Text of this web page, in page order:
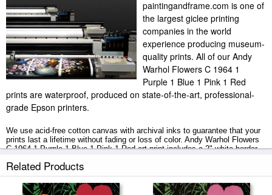
paintingandframe.com is one of
the largest giclee printing
companies in the world
experience producing museum-
quality prints. All of our Andy
Warhol Flowers C 1964 1
Purple 1 Blue 1 Pink 1 Red
prints are waterproof, produced on state-of-the-art, professional-
grade Epson printers.
We use acid-free cotton canvas with archival inks to guarantee that your
prints last a lifetime without fading or loss of color. Andy Warhol Flowers
C 1964 1 Purple 1 Blue 1 Pink 1 Red art print includes a 2" white border
business days with secured tubes.
Related Products